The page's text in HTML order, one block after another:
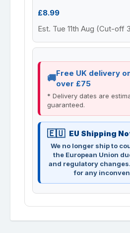
£8.99
Est. Tue 11th Aug (Cut-off
Free UK delivery
over £75
* Delivery dates are
guaranteed.
EU Shipping
We no longer ship to
the European Union
and regulatory
for any